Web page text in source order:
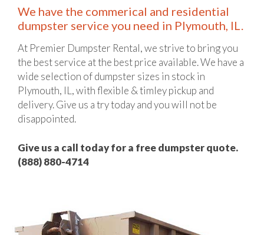
We have the commerical and residential
dumpster service you need in Plymouth, IL.
At Premier Dumpster Rental, we strive to bring you
the best service at the best price available. We have a
wide selection of dumpster sizes in stock in
Plymouth, IL, with flexible & timley pickup and
delivery. Give us a try today and you will not be
disappointed.
Give us a call today for a free dumpster quote.
(888) 880-4714